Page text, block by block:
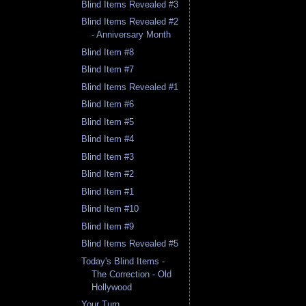
Blind Items Revealed #3
Blind Items Revealed #2
- Anniversary Month
Blind Item #8
Blind Item #7
Blind Items Revealed #1
Blind Item #6
Blind Item #5
Blind Item #4
Blind Item #3
Blind Item #2
Blind Item #1
Blind Item #10
Blind Item #9
Blind Items Revealed #5
Today's Blind Items -
The Correction - Old
Hollywood